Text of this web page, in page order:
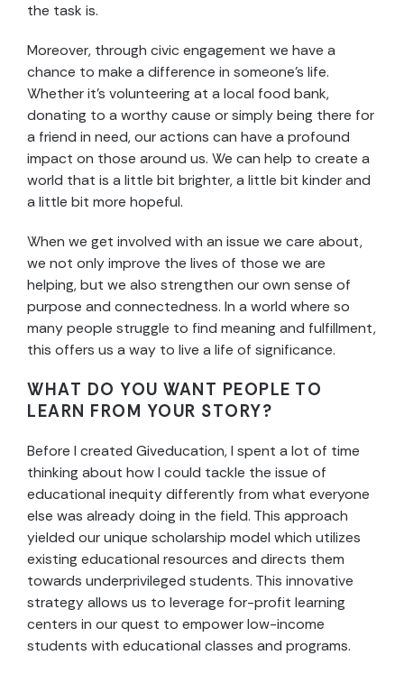
the task is.
Moreover, through civic engagement we have a
chance to make a difference in someone’s life.
Whether it’s volunteering at a local food bank,
donating to a worthy cause or simply being there for
a friend in need, our actions can have a profound
impact on those around us. We can help to create a
world that is a little bit brighter, a little bit kinder and
a little bit more hopeful.
When we get involved with an issue we care about,
we not only improve the lives of those we are
helping, but we also strengthen our own sense of
purpose and connectedness. In a world where so
many people struggle to find meaning and fulfillment,
this offers us a way to live a life of significance.
WHAT DO YOU WANT PEOPLE TO
LEARN FROM YOUR STORY?
Before I created Giveducation, I spent a lot of time
thinking about how I could tackle the issue of
educational inequity differently from what everyone
else was already doing in the field. This approach
yielded our unique scholarship model which utilizes
existing educational resources and directs them
towards underprivileged students. This innovative
strategy allows us to leverage for-profit learning
centers in our quest to empower low-income
students with educational classes and programs.